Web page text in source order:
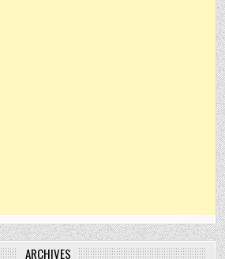
ARCHIVES